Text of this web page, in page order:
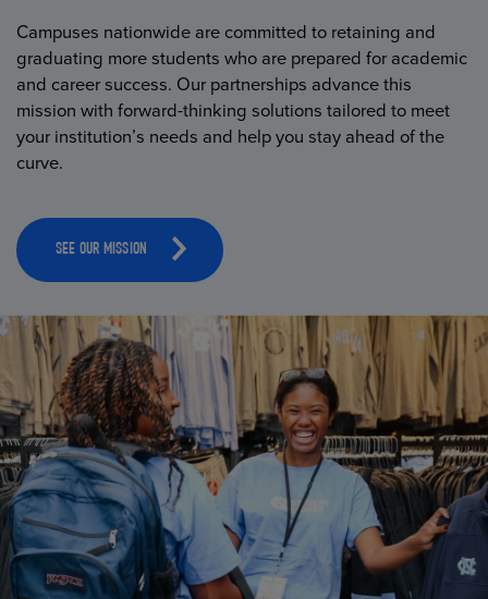
Campuses nationwide are committed to retaining and
graduating more students who are prepared for academic
and career success. Our partnerships advance this
mission with forward-thinking solutions tailored to meet
your institution’s needs and help you stay ahead of the
curve.
SEE OUR MISSION